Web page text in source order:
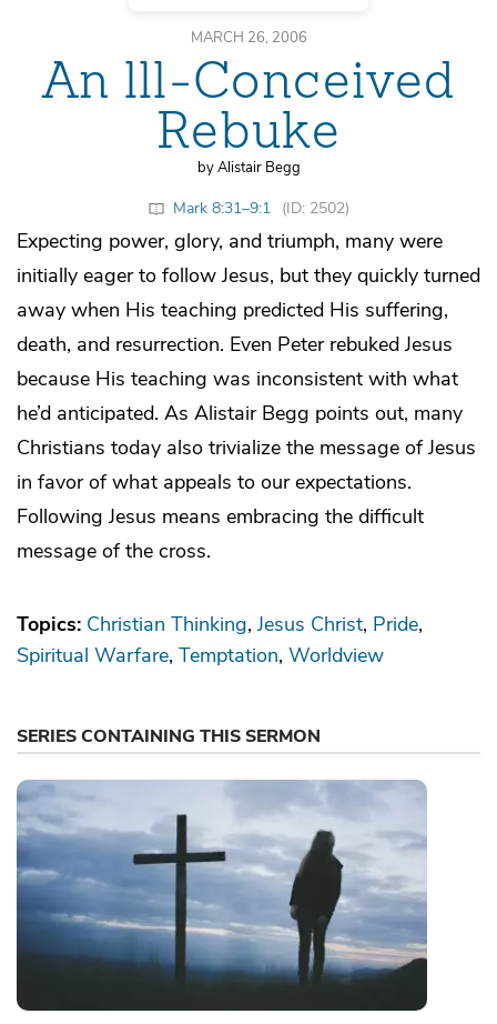
MARCH 26, 2006
An lll-Conceived
Rebuke
by Alistair Begg
Mark 8:31–9:1 (ID: 2502)
Expecting power, glory, and triumph, many were
initially eager to follow Jesus, but they quickly turned
away when His teaching predicted His suffering,
death, and resurrection. Even Peter rebuked Jesus
because His teaching was inconsistent with what
he’d anticipated. As Alistair Begg points out, many
Christians today also trivialize the message of Jesus
in favor of what appeals to our expectations.
Following Jesus means embracing the difficult
message of the cross.
Topics: Christian Thinking Jesus Christ Pride
Spiritual Warfare Temptation Worldview
SERIES CONTAINING THIS SERMON